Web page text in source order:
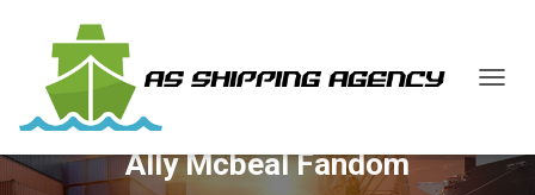
G
L
Ally Mcbeal Fandom